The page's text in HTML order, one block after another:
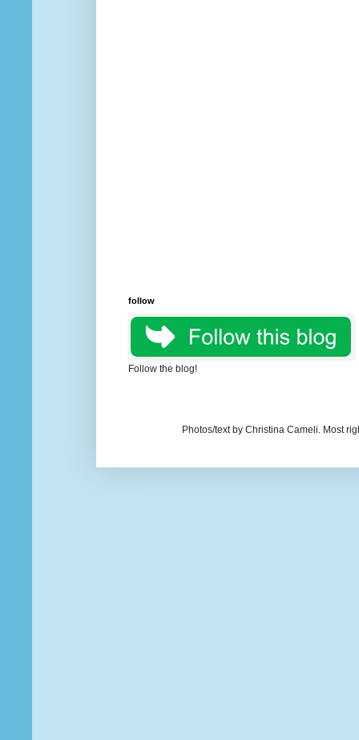
follow
Follow the blog!
Photos/text by Christina Cameli. Most